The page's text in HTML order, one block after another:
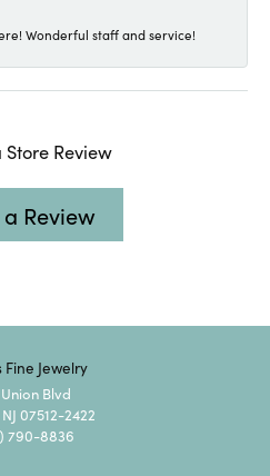
Wonderful staff and service!
Store Review
Review
Fine Jewelry
Blvd
07512-2422
790-8836